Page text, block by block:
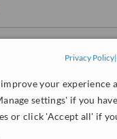
Privacy Policy|
your experience
settings' if you
or click 'Accept all' if
83, Princes
EH2 2ER
WhatClinic